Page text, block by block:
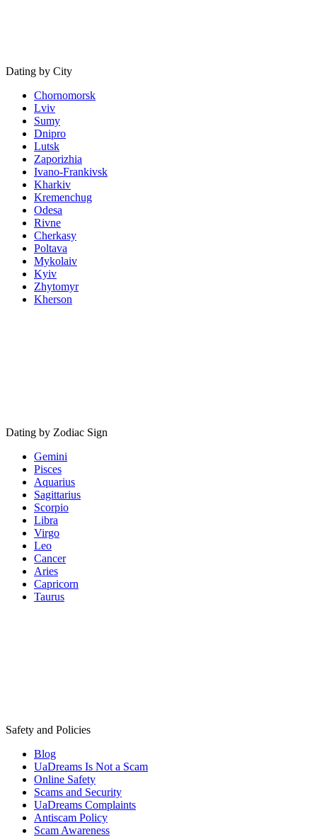
Dating by City
Chornomorsk
Lviv
Sumy
Dnipro
Lutsk
Zaporizhia
Ivano-Frankivsk
Kharkiv
Kremenchug
Odesa
Rivne
Cherkasy
Poltava
Mykolaiv
Kyiv
Zhytomyr
Kherson
Dating by Zodiac Sign
Gemini
Pisces
Aquarius
Sagittarius
Scorpio
Libra
Virgo
Leo
Cancer
Aries
Capricorn
Taurus
Safety and Policies
Blog
UaDreams Is Not a Scam
Online Safety
Scams and Security
UaDreams Complaints
Antiscam Policy
Scam Awareness